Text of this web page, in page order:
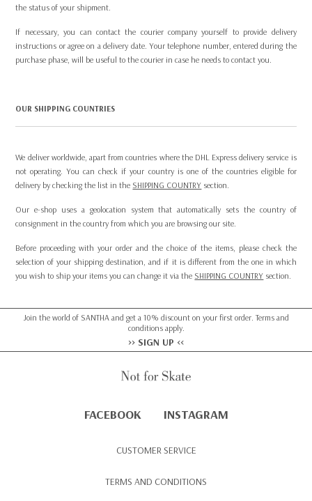
the status of your shipment.
If necessary, you can contact the courier company yourself to provide delivery
instructions or agree on a delivery date. Your telephone number, entered during the
purchase phase, will be useful to the courier in case he needs to contact you.
OUR SHIPPING COUNTRIES
We deliver worldwide, apart from countries where the DHL Express delivery service is
not operating. You can check if your country is one of the countries eligible for
delivery by checking the list in the SHIPPING COUNTRY section.
Our e-shop uses a geolocation system that automatically sets the country of
consignment in the country from which you are browsing our site.
Before proceeding with your order and the choice of the items, please check the
selection of your shipping destination, and if it is different from the one in which
you wish to ship your items you can change it via the SHIPPING COUNTRY section.
Join the world of SANTHA and get a 10% discount on your first order. Terms and
conditions apply.
>> SIGN UP <<
FACEBOOK INSTAGRAM
CUSTOMER SERVICE
TERMS AND CONDITIONS